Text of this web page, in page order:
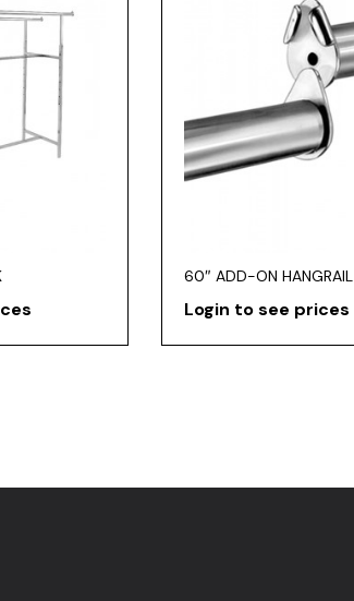
60″ ADD-ON HANGRAIL
Login to see prices